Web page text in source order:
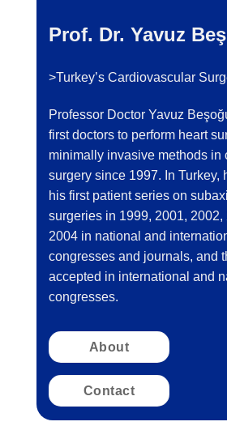
Prof. Dr. Yavuz
>Turkey’s Cardiovascular
Professor Doctor Yavuz
first doctors to perform heart
minimally invasive methods in
surgery since 1997. In Turkey,
his first patient series on
surgeries in 1999, 2001, 2002,
2004 in national and
congresses and journals, and
accepted in international and
congresses.
About
Contact